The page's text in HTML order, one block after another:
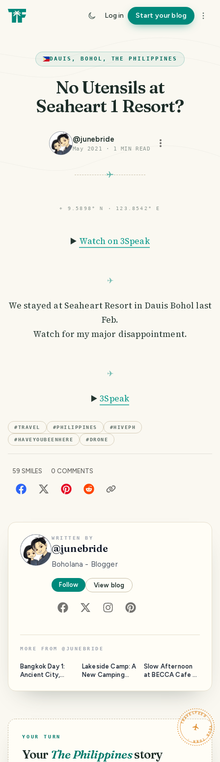
Log in Start your blog
DAUIS, BOHOL, THE PHILIPPINES
No Utensils at
Seaheart 1 Resort?
@junebride
May 2021 · 1 MIN READ
⌖ 9.5898° N · 123.8542° E
▶️ Watch on 3Speak
We stayed at Seaheart Resort in Dauis Bohol last
Feb.
Watch for my major disappointment.
▶️3Speak
#TRAVEL #PHILIPPINES #HIVEPH
#HAVEYOUBEENHERE #DRONE
59 SMILES 0 COMMENTS
WRITTEN BY
@junebride
Boholana - Blogger
Follow View blog
MORE FROM @ JUNEBRIDE
Bangkok Day 1:
Ancient City,
Elephant, and
Lakeside Camp: A
New Camping
Slow Afternoon
at BECCA Cafe X
TRAVELFEED · YOUR TURN ·
YOUR TURN
Your The Philippinesstory